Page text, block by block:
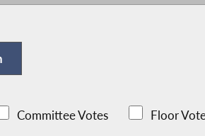
Committee Votes Floor